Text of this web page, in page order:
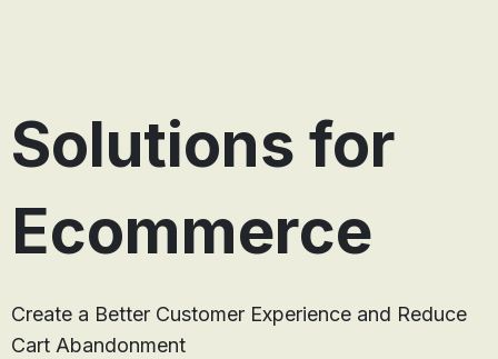
Solutions for
Ecommerce
Create a Better Customer Experience and Reduce
Cart Abandonment